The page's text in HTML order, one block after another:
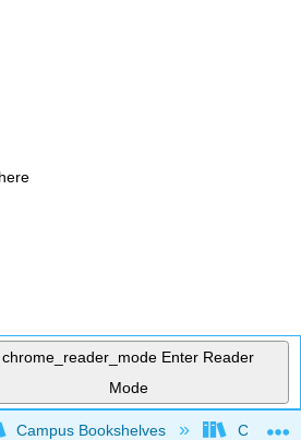
chrome_reader_mode Enter Reader
Mode
global hierarchy
Campus Bookshelves City